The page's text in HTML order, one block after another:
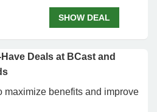
SHOW DEAL
Deals at BCast and
maximize benefits and improve